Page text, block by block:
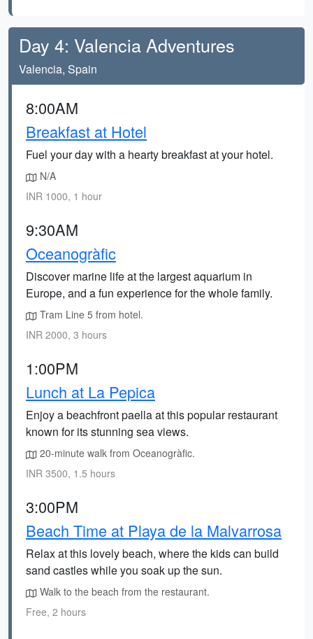
Day 4: Valencia Adventures
Valencia, Spain
8:00AM
Breakfast at Hotel
Fuel your day with a hearty breakfast at your hotel.
N/A
INR 1000, 1 hour
9:30AM
Oceanogràfic
Discover marine life at the largest aquarium in
Europe, and a fun experience for the whole family.
Tram Line 5 from hotel.
INR 2000, 3 hours
1:00PM
Lunch at La Pepica
Enjoy a beachfront paella at this popular restaurant
known for its stunning sea views.
20-minute walk from Oceanogràfic.
INR 3500, 1.5 hours
3:00PM
Beach Time at Playa de la Malvarrosa
Relax at this lovely beach, where the kids can build
sand castles while you soak up the sun.
Walk to the beach from the restaurant.
Free, 2 hours